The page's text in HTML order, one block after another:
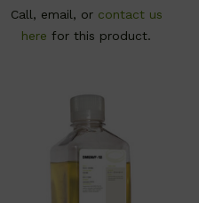
Call, email, or contact us
here for this product.